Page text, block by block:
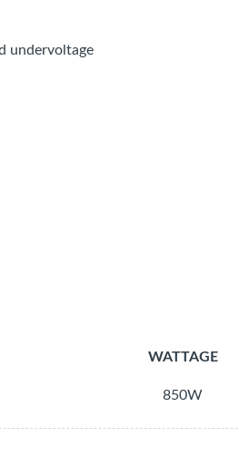
undervoltage
WATTAGE
850W